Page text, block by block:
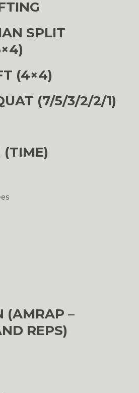
SPLIT
(4×4)
(7/5/3/2/2/1)
(TIME)
(AMRAP –
REPS)